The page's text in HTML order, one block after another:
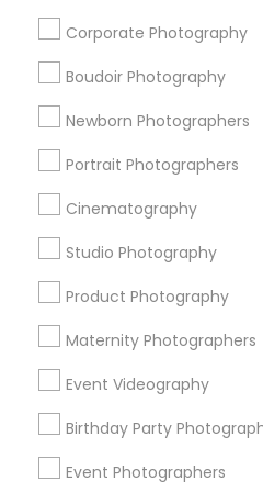
Corporate Photography
Boudoir Photography
Newborn Photographers
Portrait Photographers
Cinematography
Studio Photography
Product Photography
Maternity Photographers
Event Videography
Birthday Party
Event Photographers
Fashion Photography
Photojournalists Mobile DJ
Destination Wedding
Fine Art Photographers
Architectural Photography
Promoted
in Philadelphia Metro
New York Film Studios Events
Raj Photo Video PSR Photo,
Ak Captures Photography &
Planners
Raj Foto Pavilion
Jayesh